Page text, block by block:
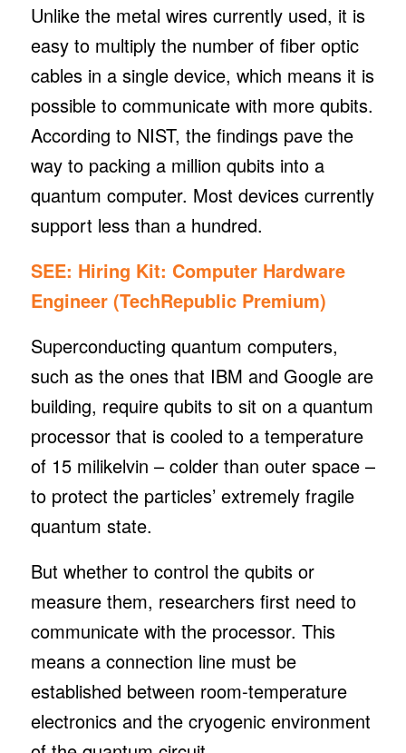
Unlike the metal wires currently used, it is
easy to multiply the number of fiber optic
cables in a single device, which means it is
possible to communicate with more qubits.
According to NIST, the findings pave the
way to packing a million qubits into a
quantum computer. Most devices currently
support less than a hundred.
SEE: Hiring Kit: Computer Hardware
Engineer(TechRepublic Premium)
Superconducting quantum computers,
such as the ones that IBM and Google are
building, require qubits to sit on a quantum
processor that is cooled to a temperature
of 15 milikelvin – colder than outer space –
to protect the particles’ extremely fragile
quantum state.
But whether to control the qubits or
measure them, researchers first need to
communicate with the processor. This
means a connection line must be
established between room-temperature
electronics and the cryogenic environment